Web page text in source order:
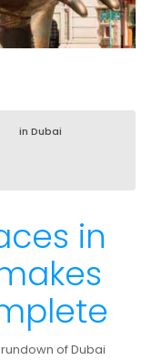
in Dubai
in
of Dubai